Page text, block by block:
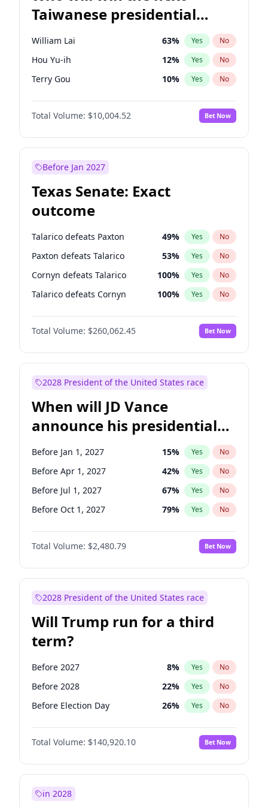
Taiwanese presidential
election?
William Lai 63% Yes No
Hou Yu-ih 12% Yes No
Terry Gou 10% Yes No
Total Volume: $10,004.52 Bet Now
Before Jan 2027
Texas Senate: Exact
outcome
Talarico defeats Paxton 49% Yes No
Paxton defeats Talarico 53% Yes No
Cornyn defeats Talarico 100% Yes No
Talarico defeats Cornyn 100% Yes No
Total Volume: $260,062.45 Bet Now
2028 President of the United States race
When will JD Vance
announce his presidential
candidacy?
Before Jan 1, 2027 15% Yes No
Before Apr 1, 2027 42% Yes No
Before Jul 1, 2027 67% Yes No
Before Oct 1, 2027 79% Yes No
Total Volume: $2,480.79 Bet Now
2028 President of the United States race
Will Trump run for a third
term?
Before 2027 8% Yes No
Before 2028 22% Yes No
Before Election Day 26% Yes No
Total Volume: $140,920.10 Bet Now
in 2028